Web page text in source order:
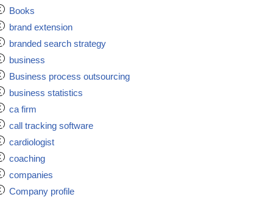
Books
brand extension
branded search strategy
business
Business process outsourcing
business statistics
ca firm
call tracking software
cardiologist
coaching
companies
Company profile